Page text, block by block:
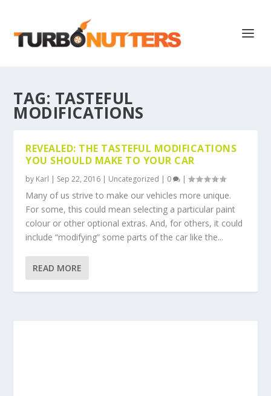
TAG: TASTEFUL
MODIFICATIONS
REVEALED: THE TASTEFUL MODIFICATIONS
YOU SHOULD MAKE TO YOUR CAR
by Karl | Sep 22, 2016 | Uncategorized | 0 |
Many of us strive to make our vehicles more unique.
For some, this could mean selecting a particular paint
colour or other optional extras. And, for others, it could
include “modifying” some parts of the car like the...
READ MORE